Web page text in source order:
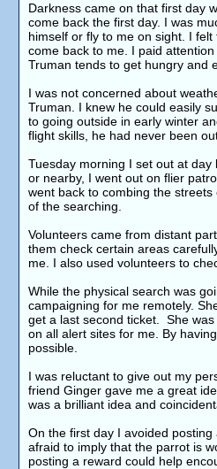
Darkness came on that first day
come back the first day. I was
himself or fly to me on sight. I
come back to me. I paid
Truman tends to get hungry and
I was not concerned about
Truman. I knew he could easily
to going outside in early winter
flight skills, he had never been
Tuesday morning I set out at
or nearby, I went out on flier
went back to combing the
of the searching.
Volunteers came from distant
them check certain areas
me. I also used volunteers to
While the physical search was
campaigning for me remotely.
get a last second ticket. She
on all alert sites for me. By
possible.
I was reluctant to give out my
friend Ginger gave me a great
was a brilliant idea and
On the first day I avoided
afraid to imply that the parrot is
posting a reward could help